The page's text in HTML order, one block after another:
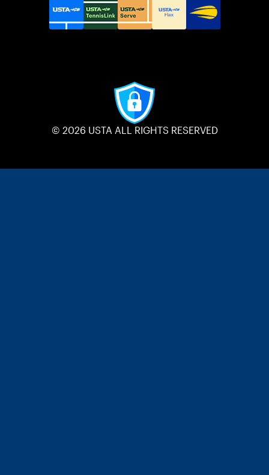
© 2026 USTA ALL RIGHTS RESERVED